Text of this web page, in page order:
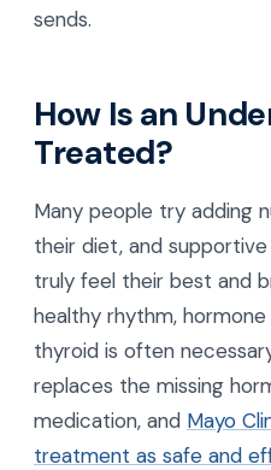
sends.
How Is an
Treated?
Many people try adding
their diet, and
truly feel their best and
healthy rhythm,
thyroid is often
replaces the missing
medication, and Mayo
treatment as safe and